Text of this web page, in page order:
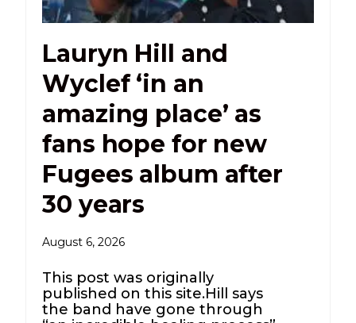
Lauryn Hill and
Wyclef ‘in an
amazing place’ as
fans hope for new
Fugees album after
30 years
August 6, 2026
This post was originally
published on this site.Hill says
the band have gone through